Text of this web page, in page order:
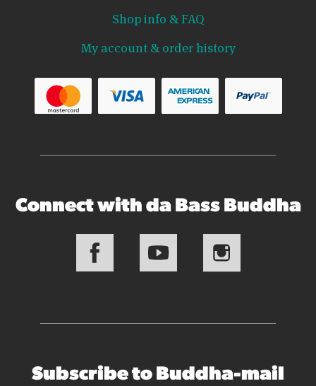
Shop info & FAQ
My account & order history
Connect with da Bass Buddha
Subscribe to Buddha-mail